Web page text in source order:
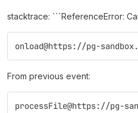
stacktrace: ```ReferenceError:
onload@https://pg-
From previous event:
processFile@https://pg-